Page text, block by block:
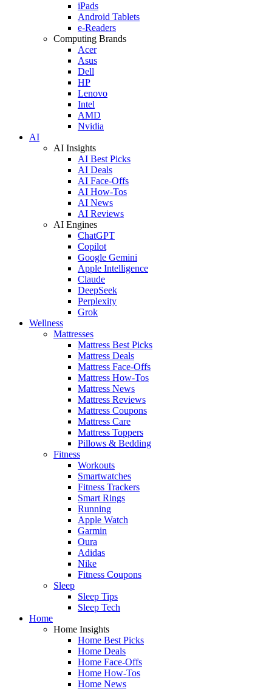
iPads
Android Tablets
e-Readers
Computing Brands
Acer
Asus
Dell
HP
Lenovo
Intel
AMD
Nvidia
AI
AI Insights
AI Best Picks
AI Deals
AI Face-Offs
AI How-Tos
AI News
AI Reviews
AI Engines
ChatGPT
Copilot
Google Gemini
Apple Intelligence
Claude
DeepSeek
Perplexity
Grok
Wellness
Mattresses
Mattress Best Picks
Mattress Deals
Mattress Face-Offs
Mattress How-Tos
Mattress News
Mattress Reviews
Mattress Coupons
Mattress Care
Mattress Toppers
Pillows & Bedding
Fitness
Workouts
Smartwatches
Fitness Trackers
Smart Rings
Running
Apple Watch
Garmin
Oura
Adidas
Nike
Fitness Coupons
Sleep
Sleep Tips
Sleep Tech
Home
Home Insights
Home Best Picks
Home Deals
Home Face-Offs
Home How-Tos
Home News